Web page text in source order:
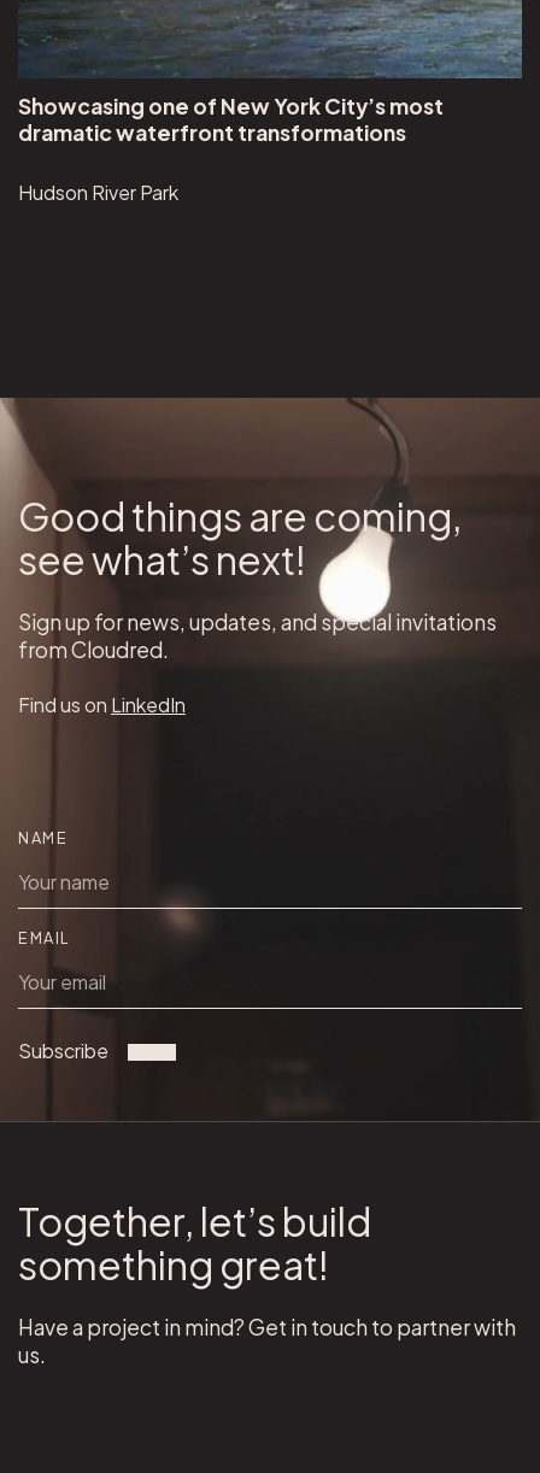
Showcasing one of New York City’s most
dramatic waterfront transformations
Hudson River Park
Good things are coming,
see what’s next!
Sign up for news, updates, and special invitations
from Cloudred.
Find us on LinkedIn
NAME
EMAIL
Subscribe
Together, let’s build
something great!
Have a project in mind? Get in touch to partner with
us.